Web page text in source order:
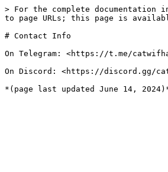
> For the complete
to page URLs; this page is
# Contact Info
On Telegram: <https://t.me/
On Discord: <https://discord.gg/